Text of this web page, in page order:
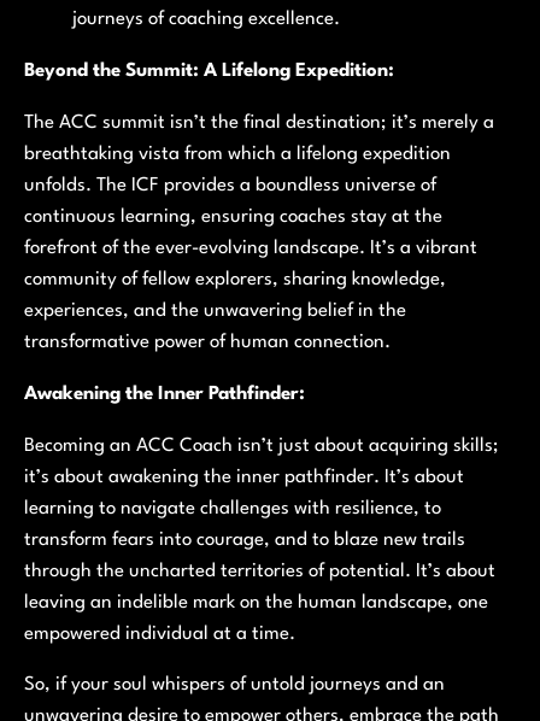
journeys of coaching excellence.
Beyond the Summit: A Lifelong Expedition:
The ACC summit isn’t the final destination; it’s merely a
breathtaking vista from which a lifelong expedition
unfolds. The ICF provides a boundless universe of
continuous learning, ensuring coaches stay at the
forefront of the ever-evolving landscape. It’s a vibrant
community of fellow explorers, sharing knowledge,
experiences, and the unwavering belief in the
transformative power of human connection.
Awakening the Inner Pathfinder:
Becoming an ACC Coach isn’t just about acquiring skills;
it’s about awakening the inner pathfinder. It’s about
learning to navigate challenges with resilience, to
transform fears into courage, and to blaze new trails
through the uncharted territories of potential. It’s about
leaving an indelible mark on the human landscape, one
empowered individual at a time.
So, if your soul whispers of untold journeys and an
unwavering desire to empower others, embrace the path